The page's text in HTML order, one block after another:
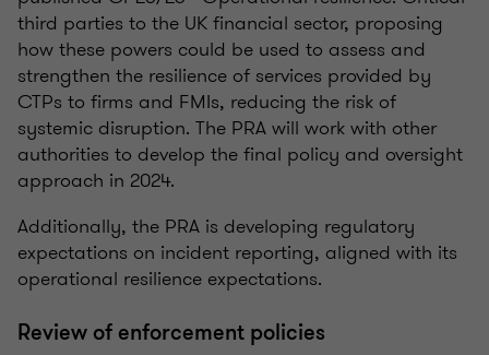
third parties to the UK financial sector, proposing
how these powers could be used to assess and
strengthen the resilience of services provided by
CTPs to firms and FMIs, reducing the risk of
systemic disruption. The PRA will work with other
authorities to develop the final policy and oversight
approach in 2024.
Additionally, the PRA is developing regulatory
expectations on incident reporting, aligned with its
operational resilience expectations.
Review of enforcement policies